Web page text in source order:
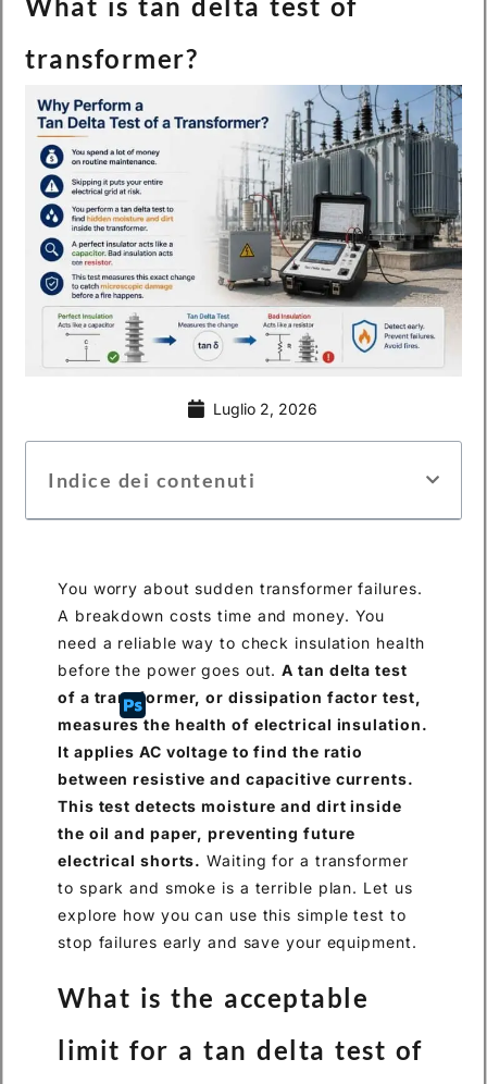
transformer?
Luglio 2, 2026
Indice dei contenuti
You worry about sudden transformer failures.
A breakdown costs time and money. You
need a reliable way to check insulation health
before the power goes out.A tan delta test
of a transformer, or dissipation factor test,
measures the health of electrical insulation.
It applies AC voltage to find the ratio
between resistive and capacitive currents.
This test detects moisture and dirt inside
the oil and paper, preventing future
electrical shorts. Waiting for a transformer
to spark and smoke is a terrible plan. Let us
explore how you can use this simple test to
stop failures early and save your equipment.
What is the acceptable
limit for a tan delta test of